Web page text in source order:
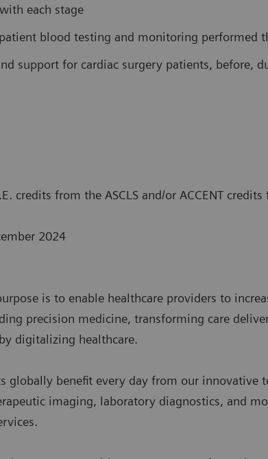
each stage
blood testing and monitoring performed
support for cardiac surgery patients, before,
credits from the ASCLS and/or ACCENT credits
2024
is to enable healthcare providers to
precision medicine, transforming care
digitalizing healthcare.
globally benefit every day from our innovative
imaging, laboratory diagnostics, and